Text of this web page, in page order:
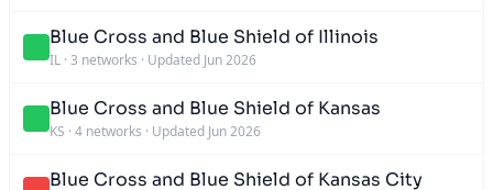
Blue Cross and Blue Shield of Illinois
IL · 3 networks · Updated Jun 2026
Blue Cross and Blue Shield of Kansas
KS · 4 networks · Updated Jun 2026
Blue Cross and Blue Shield of Kansas City